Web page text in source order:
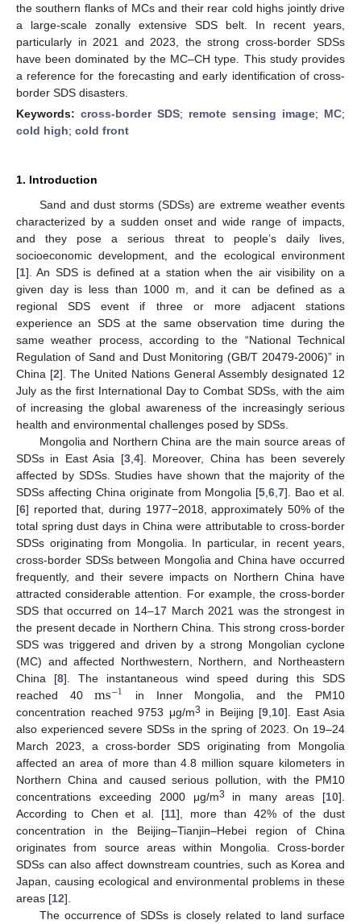
the southern flanks of MCs and their rear cold highs jointly drive
a large-scale zonally extensive SDS belt. In recent years,
particularly in 2021 and 2023, the strong cross-border SDSs
have been dominated by the MC–CH type. This study provides
a reference for the forecasting and early identification of cross-
border SDS disasters.
Keywords: cross-border SDS; remote sensing image; MC;
cold high; cold front
1. Introduction
Sand and dust storms (SDSs) are extreme weather events
characterized by a sudden onset and wide range of impacts,
and they pose a serious threat to people’s daily lives,
socioeconomic development, and the ecological environment
[1]. An SDS is defined at a station when the air visibility on a
given day is less than 1000 m, and it can be defined as a
regional SDS event if three or more adjacent stations
experience an SDS at the same observation time during the
same weather process, according to the “National Technical
Regulation of Sand and Dust Monitoring (GB/T 20479-2006)” in
China [2]. The United Nations General Assembly designated 12
July as the first International Day to Combat SDSs, with the aim
of increasing the global awareness of the increasingly serious
health and environmental challenges posed by SDSs.
Mongolia and Northern China are the main source areas of
SDSs in East Asia [3, 4]. Moreover, China has been severely
affected by SDSs. Studies have shown that the majority of the
SDSs affecting China originate from Mongolia [5 ,6 ,7]. Bao et al.
[6] reported that, during 1977−2018, approximately 50% of the
total spring dust days in China were attributable to cross-border
SDSs originating from Mongolia. In particular, in recent years,
cross-border SDSs between Mongolia and China have occurred
frequently, and their severe impacts on Northern China have
attracted considerable attention. For example, the cross-border
SDS that occurred on 14–17 March 2021 was the strongest in
the present decade in Northern China. This strong cross-border
SDS was triggered and driven by a strong Mongolian cyclone
(MC) and affected Northwestern, Northern, and Northeastern
China [8]. The instantaneous wind speed during this SDS
reached 40ms−1
in Inner Mongolia, and the PM10
concentration reached 9753 μg/m3 in Beijing [9 10]. East Asia
also experienced severe SDSs in the spring of 2023. On 19–24
March 2023, a cross-border SDS originating from Mongolia
affected an area of more than 4.8 million square kilometers in
Northern China and caused serious pollution, with the PM10
concentrations exceeding 2000 μg/m3 in many areas [10].
According to Chen et al. [11], more than 42% of the dust
concentration in the Beijing–Tianjin–Hebei region of China
originates from source areas within Mongolia. Cross-border
SDSs can also affect downstream countries, such as Korea and
Japan, causing ecological and environmental problems in these
areas [12].
The occurrence of SDSs is closely related to land surface